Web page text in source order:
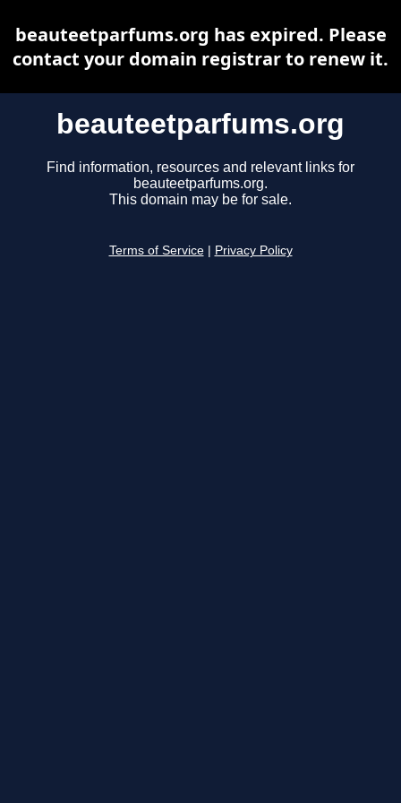
beauteetparfums.org
Find information, resources and relevant links for
beauteetparfums.org.
This domain may be for sale.
Terms of Service Privacy Policy
beauteetparfums.org has expired. Please
contact your domain registrar to renew it.